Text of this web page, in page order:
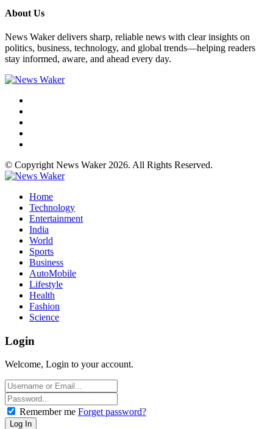
About Us
News Waker delivers sharp, reliable news with clear insights on
politics, business, technology, and global trends—helping readers
stay informed, aware, and ahead every day.
© Copyright News Waker 2026. All Rights Reserved.
Home
Technology
Entertainment
India
World
Sports
Business
AutoMobile
Lifestyle
Health
Fashion
Science
Login
Welcome, Login to your account.
Remember me Forget password?